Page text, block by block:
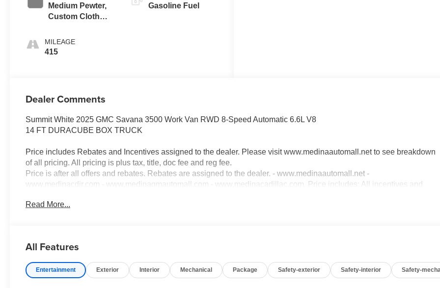
Medium Pewter,
Custom Cloth
MILEAGE
415
Gasoline Fuel
Dealer Comments
Summit White 2025 GMC Savana 3500 Work Van RWD 8-Speed Automatic 6.6L V8
14 FT DURACUBE BOX TRUCK
Price includes Rebates and Incentives assigned to the dealer. Please visit www.medinaautomall.net to see breakdown
of all pricing. All pricing is plus tax, title, doc fee and reg fee.
Price is after all offers and rebates. Rebates are assigned to the dealer. - www.medinaautomall.net -
www.medinacdjr.com - www.medinagmautomall.com - www.medinacadillac.com. Price includes: All incentives and
everyone!
Read More...
All Features
Entertainment Exterior Interior Mechanical Package Safety-exterior Safety-interior Safety-